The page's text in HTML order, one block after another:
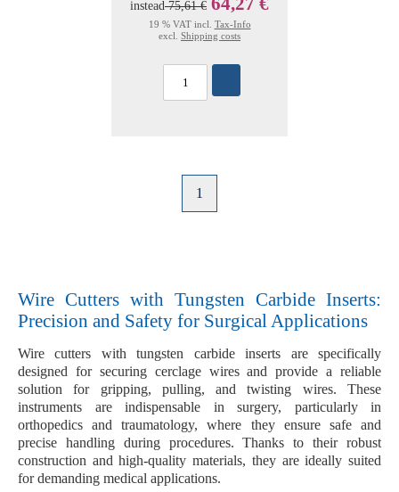
instead75,61 €
19 % VAT incl. Tax-Info
excl. Shipping costs
1
Wire Cutters with Tungsten Carbide Inserts:
Precision and Safety for Surgical Applications
Wire cutters withtungsten carbide inserts are specifically
designed for securing cerclage wiresand provide a reliable
solution for gripping, pulling, and twisting wires. These
instruments are indispensable in surgery, particularly in
orthopedics and traumatology, where they ensure safe and
precise handling during procedures. Thanks to their robust
construction and high-quality materials, they are ideally suited
for demanding medical applications.